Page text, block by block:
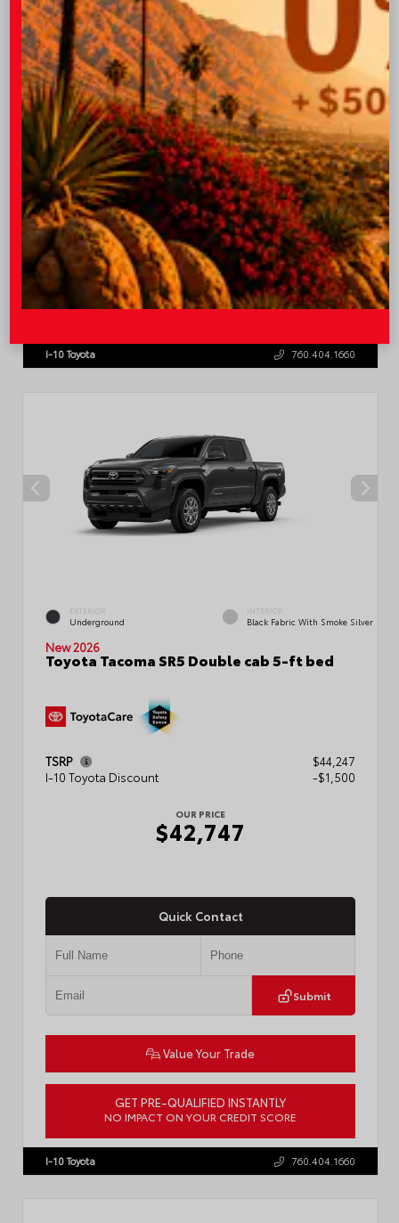
OUR PRICE
$45,543
Quick Contact
Submit
Value Your Trade
GET PRE-QUALIFIED INSTANTLY
NO IMPACT ON YOUR CREDIT SCORE
I-10 Toyota 760.404.1660
EXTERIOR
Underground
INTERIOR
Black Fabric With Smoke Silver
New 2026
Toyota Tacoma SR5 Double cab 5-ft bed
TSRP
$44,247
I-10 Toyota Discount
-$1,500
OUR PRICE
$42,747
Quick Contact
Submit
Value Your Trade
GET PRE-QUALIFIED INSTANTLY
NO IMPACT ON YOUR CREDIT SCORE
3TMLB5JN3TM305959 Stock: 57961
I-10 Toyota 760.404.1660